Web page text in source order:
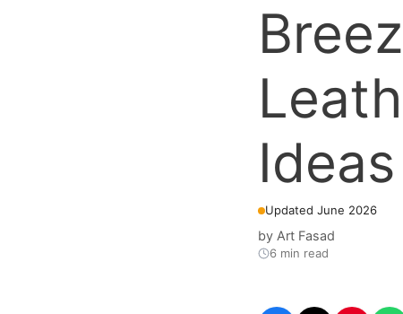
Updated June 2026
by Art Fasad
6 min read